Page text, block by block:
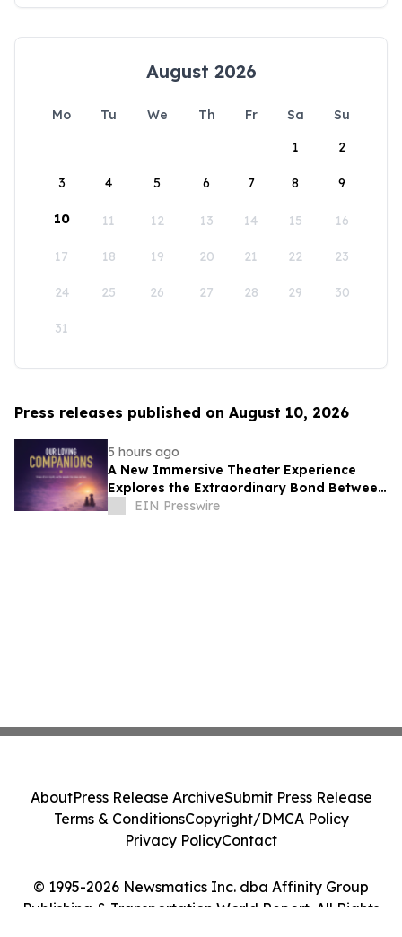
August 2026
Mo Tu We Th Fr Sa
Su
1
2
3 4 5 6 7 8 9
10 11 12 13 14 15 16
17 18 19 20 21 22 23
24 25 26 27 28 29 30
31
Press releases published on August 10, 2026
5 hours ago
A New Immersive Theater Experience
Explores the Extraordinary Bond Between
People and Their Pets
EIN Presswire
© 1995-2026 Newsmatics Inc. dba Affinity Group
Publishing & Transportation World Report. All Rights
AboutPress Release ArchiveSubmit Press Release
Terms & ConditionsCopyright/DMCA Policy
Privacy PolicyContact